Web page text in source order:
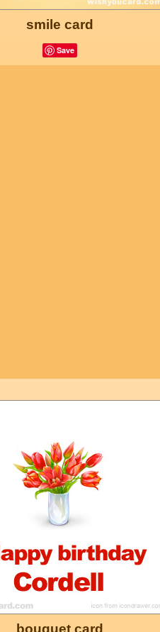
smile card
Save
bouquet card